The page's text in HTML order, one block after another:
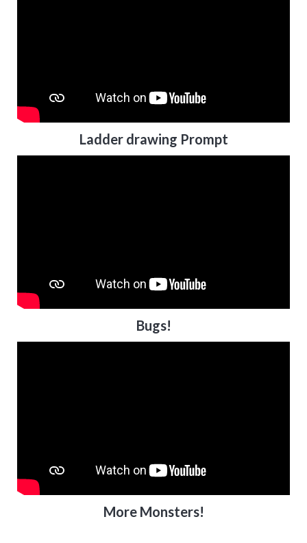
Ladder drawing Prompt
Bugs!
More Monsters!